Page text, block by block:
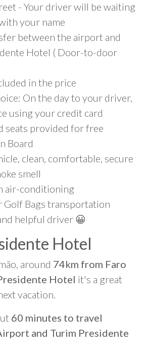
- Your driver will be waiting
your name
between the airport and
Hotel ( Door-to-door
in the price
On the day to your driver,
using your credit card
seats provided for free
Board
clean, comfortable, secure
smell
air-conditioning
Golf Bags transportation
helpful driver 😀
Hotel
around 74km from Faro
Hotel it's a great
vacation.
60 minutes to travel
and Turim Presidente